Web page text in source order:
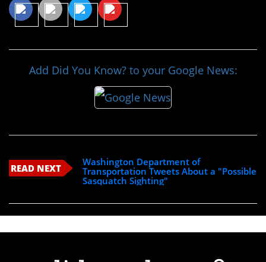
Add Did You Know? to your Google News:
READ NEXT
Washington Department of
Transportation Tweets About a "Possible
Sasquatch Sighting"